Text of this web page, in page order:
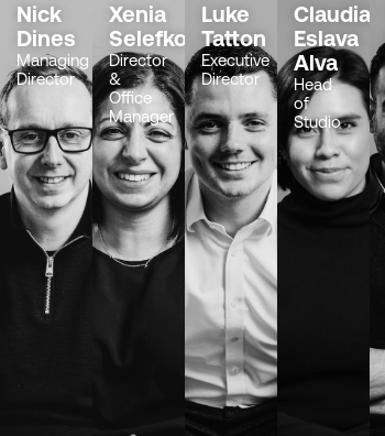
Nick
Dines
Managing
Director
Xenia
Selefkou
Director
&
Office
Manager
Luke
Tatton
Executive
Director
Claudia
Eslava
Alva
Head
of
Studio